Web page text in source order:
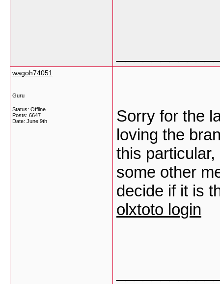
wagoh74051
Guru
Status: Offline
Posts: 6647
Date: June 9th
Sorry for the
loving the
this
some other
decide if it is
olxtoto login